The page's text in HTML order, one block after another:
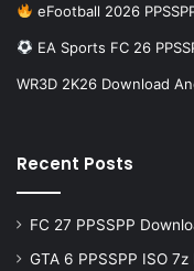
eFootball 2026
EA Sports FC 26
WR3D 2K26 Download
Recent Posts
FC 27 PPSSPP
GTA 6 PPSSPP ISO